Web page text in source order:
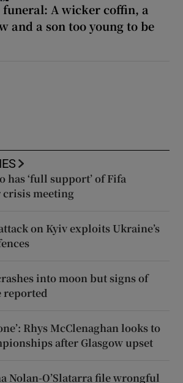
funeral: A wicker coffin, a
and a son too young to be
‘full support’ of Fifa
crisis meeting
on Kyiv exploits Ukraine’s
into moon but signs of
reported
Rhys McClenaghan looks to
after Glasgow upset
Nolan-O’Slatarra file wrongful